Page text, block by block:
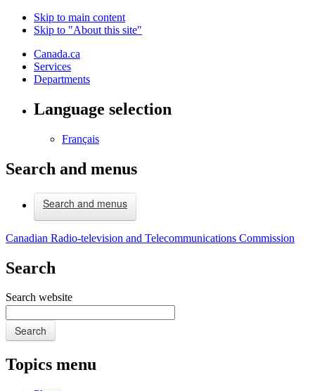
Skip to main content
Skip to "About this site"
Canada.ca
Services
Departments
Language selection
Français
Search and menus
Search and menus
Canadian Radio-television and Telecommunications Commission
Search
Search website
Search
Topics menu